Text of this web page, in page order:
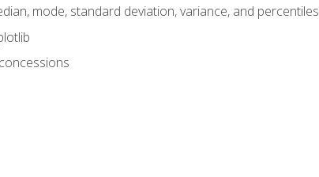
mode, standard deviation, variance, and percentiles